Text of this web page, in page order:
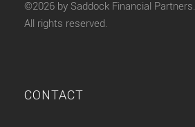
©2026 by Saddock Financial Partners.
All rights reserved.
CONTACT